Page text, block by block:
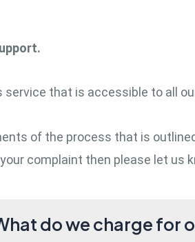
that is accessible to all
of the process that is
complaint then please let us
do we charge for